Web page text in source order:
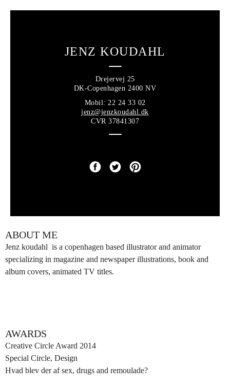
JENZ KOUDAHL
Drejervej 25
DK-Copenhagen 2400 NV
Mobil: 22 24 33 02
jenz@jenzkoudahl.dk
CVR 37841307
ABOUT ME
Jenz koudahl is a copenhagen based illustrator and animator
specializing in magazine and newspaper illustrations, book and
album covers, animated TV titles.
AWARDS
Creative Circle Award 2014
Special Circle, Design
Hvad blev der af sex, drugs and remoulade?